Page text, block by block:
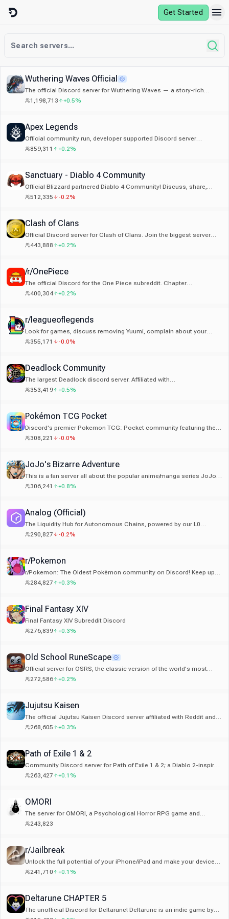
Skip to content
Get Started
Wuthering Waves Official
The official Discord server for Wuthering Waves — a story-rich
open-world game by Kuro Games.
1,198,713 +0.5%
Apex Legends
Official community run, developer supported Discord server
dedicated to Apex Legends.
859,311 +0.2%
Sanctuary - Diablo 4 Community
Official Blizzard partnered Diablo 4 Community! Discuss, share,
learn about Diablo 4. Trading, LFG, Builds, Event Alerts
512,335 -0.2%
Clash of Clans
Official Discord server for Clash of Clans. Join the biggest server
dedicated to Clash of Clans!
443,888 +0.2%
/r/OnePiece
The official Discord for the One Piece subreddit. Chapter
notifications, events, discussion, and all things One Piece!
400,304 +0.2%
r/leagueoflegends
Look for games, discuss removing Yuumi, complain about your
jungler. An extension of the r/leagueoflegends subreddit.
355,171 -0.0%
Deadlock Community
The largest Deadlock discord server. Affiliated with
r/DeadlockTheGame & deadlock.wiki
353,419 +0.5%
Pokémon TCG Pocket
Discord's premier Pokemon TCG: Pocket community featuring the
exclusive Trade Market app, tournaments, deck discussions, &
308,221 -0.0%
JoJo's Bizarre Adventure
This is a fan server all about the popular anime/manga series JoJo's
Bizarre Adventure by Araki Hirohiko!
306,241 +0.8%
Analog (Official)
The Liquidity Hub for Autonomous Chains, powered by our L0
Timechain.
290,827 -0.2%
r/Pokemon
r/Pokemon: The Oldest Pokémon community on Discord! Keep up
with game/anime news and chat with fellow Pokémon fans!
284,827 +0.3%
Final Fantasy XIV
Final Fantasy XIV Subreddit Discord
276,839
+0.3%
Old School RuneScape
Official server for OSRS, the classic version of the world's most
popular F2P MMORPG. Also on Mobile!
272,586 +0.2%
Jujutsu Kaisen
The official Jujutsu Kaisen Discord server affiliated with Reddit and
Wiki. No JJK servers are affiliated with MangaPLUS
268,605 +0.3%
Path of Exile 1 & 2
Community Discord server for Path of Exile 1 & 2; a Diablo 2-inspired
hack and slash Action RPG franchise created by Grinding Gear
263,427 +0.1%
OMORI
The server for OMORI, a Psychological Horror RPG game and
manga. Which world will you choose?
243,823
r/Jailbreak
Unlock the full potential of your iPhone/iPad and make your device
truly yours. Join to find out what you can do with a jailbroken device!
241,710 +0.1%
Deltarune CHAPTER 5
The unofficial Discord for Deltarune! Deltarune is an indie game by